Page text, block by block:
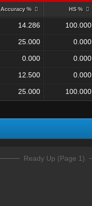
Accuracy % HS %
14.286 100.000
25.000 0.000
0.000 0.000
12.500 0.000
25.000 100.000
Ready Up (Page 1)